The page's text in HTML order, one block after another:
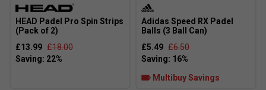
HEAD Padel Pro Spin Strips
(Pack of 2)
£13.99 £18.00
Adidas Speed RX Padel
Balls (3 Ball Can)
£5.49 £6.50
Multibuy Savings